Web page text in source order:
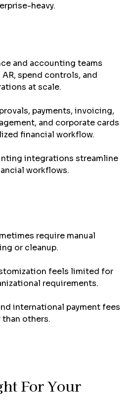
heavy.
and accounting teams
AR, spend controls, and
at scale.
payments, invoicing,
and corporate cards
financial workflow.
integrations streamline
workflows.
require manual
or cleanup.
feels limited for
requirements.
international payment fees
than others.
For Your